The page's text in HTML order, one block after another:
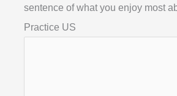
sentence of what you enjoy most
Practice US